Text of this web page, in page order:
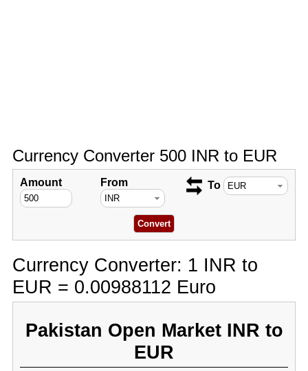
Currency Converter 500 INR to EUR
Amount From To
Currency Converter: 1 INR to
EUR = 0.00988112 Euro
Pakistan Open Market INR to
EUR